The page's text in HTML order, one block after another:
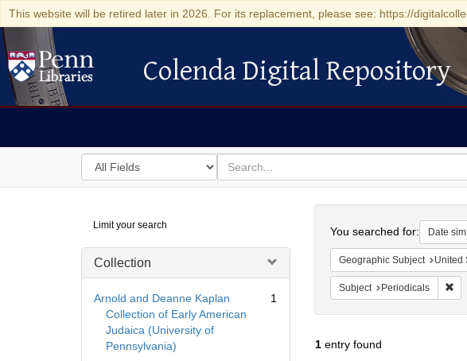
This website will be retired later in 2026. For its replacement, please see: https://
Colenda Digital Repository
Colenda Digital Repository
Search
in
for
search
for
Digital
Repository
Limit your search
Collection
Arnold and Deanne Kaplan
Collection of Early American
Judaica (University of
Pennsylvania)
1
You searched for: Date sim
Geographic Subject United
Subject Periodicals
1entry found